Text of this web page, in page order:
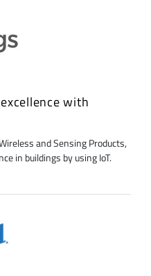
with
and Sensing Products,
in buildings by using IoT.